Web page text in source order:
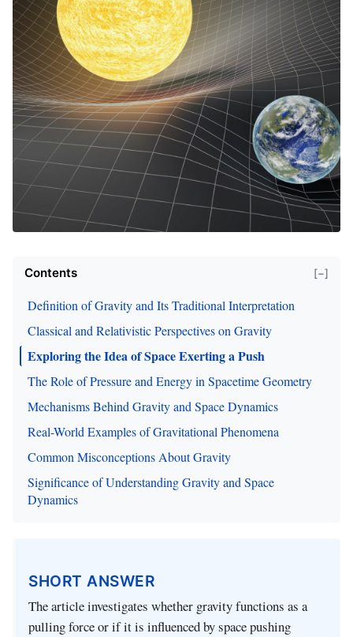
Contents [−]
Definition of Gravity and Its Traditional Interpretation
Classical and Relativistic Perspectives on Gravity
Exploring the Idea of Space Exerting a Push
The Role of Pressure and Energy in Spacetime Geometry
Mechanisms Behind Gravity and Space Dynamics
Real-World Examples of Gravitational Phenomena
Common Misconceptions About Gravity
Significance of Understanding Gravity and Space
Dynamics
SHORT ANSWER
The article investigates whether gravity functions as a
pulling force or if it is influenced by space pushing